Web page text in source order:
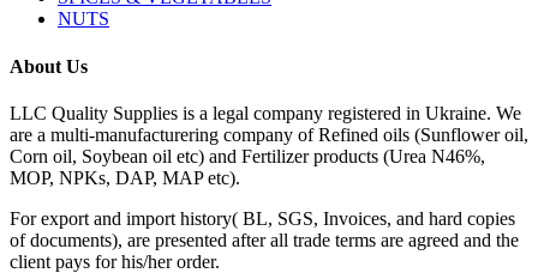
NUTS
About Us
LLC Quality Supplies is a legal company registered in Ukraine. We
are a multi-manufacturering company of Refined oils (Sunflower oil,
Corn oil, Soybean oil etc) and Fertilizer products (Urea N46%,
MOP, NPKs, DAP, MAP etc).
For export and import history( BL, SGS, Invoices, and hard copies
of documents), are presented after all trade terms are agreed and the
client pays for his/her order.